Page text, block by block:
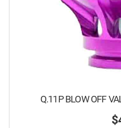
Q.11P BLOW OFF